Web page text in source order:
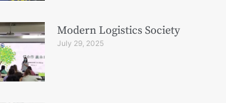
Modern Logistics Society
July 29, 2025